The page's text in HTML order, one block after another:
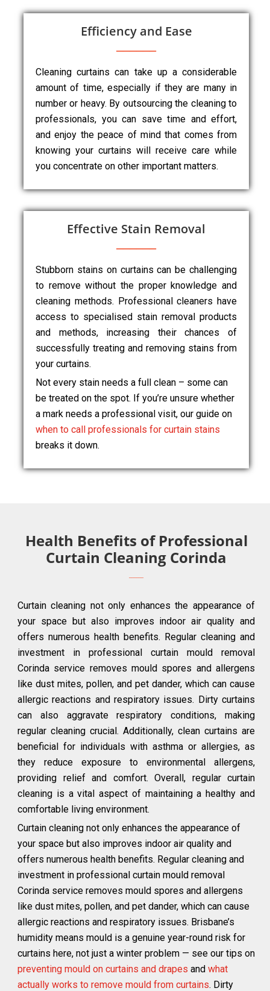
Efficiency and Ease
Cleaning curtains can take up a considerable
amount of time, especially if they are many in
number or heavy. By outsourcing the cleaning to
professionals, you can save time and effort,
and enjoy the peace of mind that comes from
knowing your curtains will receive care while
you concentrate on other important matters.
Effective Stain Removal
Stubborn stains on curtains can be challenging
to remove without the proper knowledge and
cleaning methods. Professional cleaners have
access to specialised stain removal products
and methods, increasing their chances of
successfully treating and removing stains from
your curtains.
Not every stain needs a full clean – some can
be treated on the spot. If you’re unsure whether
a mark needs a professional visit, our guide on
when to call professionals for curtain stains
breaks it down.
Health Benefits of Professional
Curtain Cleaning Corinda
Curtain cleaning not only enhances the appearance of
your space but also improves indoor air quality and
offers numerous health benefits. Regular cleaning and
investment in professional curtain mould removal
Corinda service removes mould spores and allergens
like dust mites, pollen, and pet dander, which can cause
allergic reactions and respiratory issues. Dirty curtains
can also aggravate respiratory conditions, making
regular cleaning crucial. Additionally, clean curtains are
beneficial for individuals with asthma or allergies, as
they reduce exposure to environmental allergens,
providing relief and comfort. Overall, regular curtain
cleaning is a vital aspect of maintaining a healthy and
comfortable living environment.
Curtain cleaning not only enhances the appearance of
your space but also improves indoor air quality and
offers numerous health benefits. Regular cleaning and
investment in professional curtain mould removal
Corinda service removes mould spores and allergens
like dust mites, pollen, and pet dander, which can cause
allergic reactions and respiratory issues. Brisbane’s
humidity means mould is a genuine year-round risk for
curtains here, not just a winter problem — see our tips on
preventing mould on curtains and drapes and what
actually works to remove mould from curtains. Dirty